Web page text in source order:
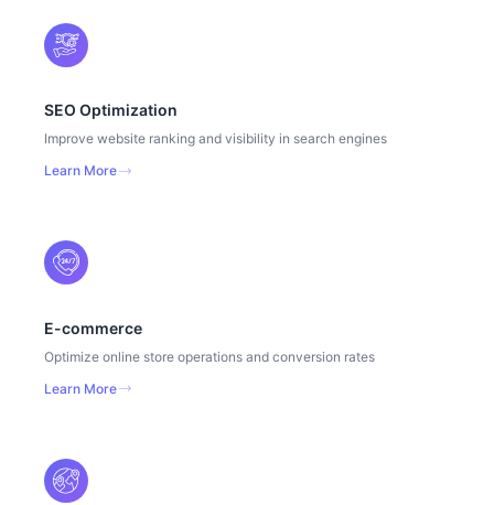
SEO Optimization
Improve website ranking and visibility in search engines
Learn More
E-commerce
Optimize online store operations and conversion rates
Learn More